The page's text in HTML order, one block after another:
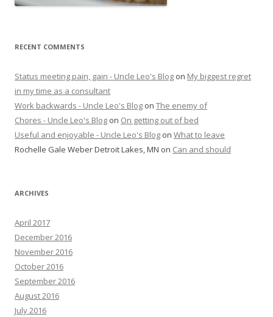
RECENT COMMENTS
Status meeting pain, gain - Uncle Leo's Blog on My biggest regret
in my time as a consultant
Work backwards - Uncle Leo's Blog on The enemy of
Chores - Uncle Leo's Blog on On getting out of bed
Useful and enjoyable - Uncle Leo's Blog on What to leave
Rochelle Gale Weber Detroit Lakes, MN on Can and should
ARCHIVES
April 2017
December 2016
November 2016
October 2016
September 2016
August 2016
July 2016